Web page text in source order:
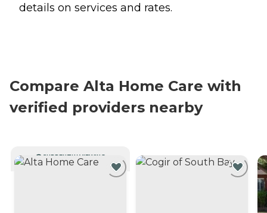
details on services and rates.
Compare Alta Home Care with
verified providers nearby
CURRENTLY VIEWING